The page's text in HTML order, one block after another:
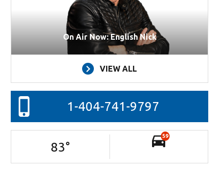
On Air Now: English Nick
VIEW ALL
1-404-741-9797
83°
59